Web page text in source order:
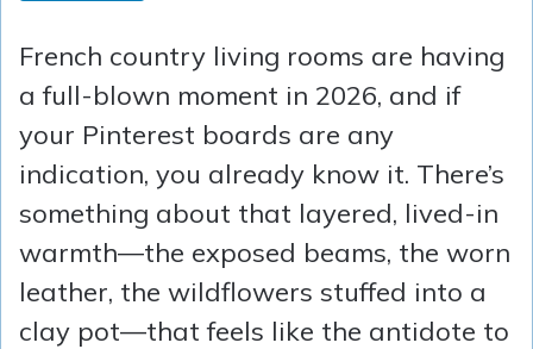
French country living rooms are having
a full-blown moment in 2026, and if
your Pinterest boards are any
indication, you already know it. There’s
something about that layered, lived-in
warmth—the exposed beams, the worn
leather, the wildflowers stuffed into a
clay pot—that feels like the antidote to